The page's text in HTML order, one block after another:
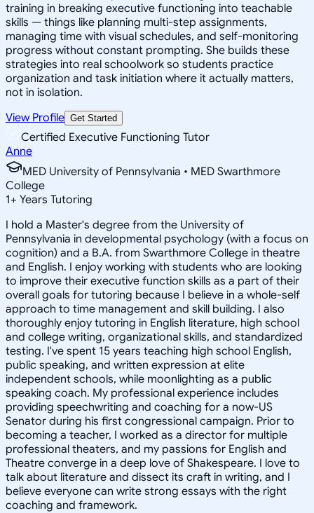
training in breaking executive functioning into teachable
skills — things like planning multi-step assignments,
managing time with visual schedules, and self-monitoring
progress without constant prompting. She builds these
strategies into real schoolwork so students practice
organization and task initiation where it actually matters,
not in isolation.
View Profile Get Started
Certified Executive Functioning Tutor
Anne
MED University of Pennsylvania • MED Swarthmore
College
1+ Years Tutoring
I hold a Master's degree from the University of
Pennsylvania in developmental psychology (with a focus on
cognition) and a B.A. from Swarthmore College in theatre
and English. I enjoy working with students who are looking
to improve their executive function skills as a part of their
overall goals for tutoring because I believe in a whole-self
approach to time management and skill building. I also
thoroughly enjoy tutoring in English literature, high school
and college writing, organizational skills, and standardized
testing. I've spent 15 years teaching high school English,
public speaking, and written expression at elite
independent schools, while moonlighting as a public
speaking coach. My professional experience includes
providing speechwriting and coaching for a now-US
Senator during his first congressional campaign. Prior to
becoming a teacher, I worked as a director for multiple
professional theaters, and my passions for English and
Theatre converge in a deep love of Shakespeare. I love to
talk about literature and dissect its craft in writing, and I
believe everyone can write strong essays with the right
coaching and framework.